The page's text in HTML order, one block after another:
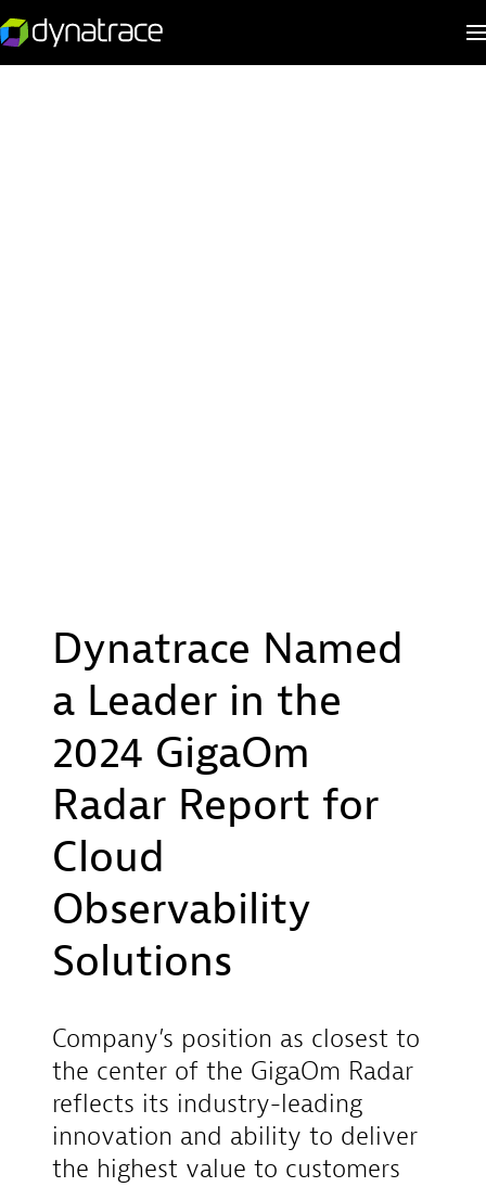
Dynatrace Named
a Leader in the
2024 GigaOm
Radar Report for
Cloud
Observability
Solutions
Company’s position as closest to
the center of the GigaOm Radar
reflects its industry-leading
innovation and ability to deliver
the highest value to customers